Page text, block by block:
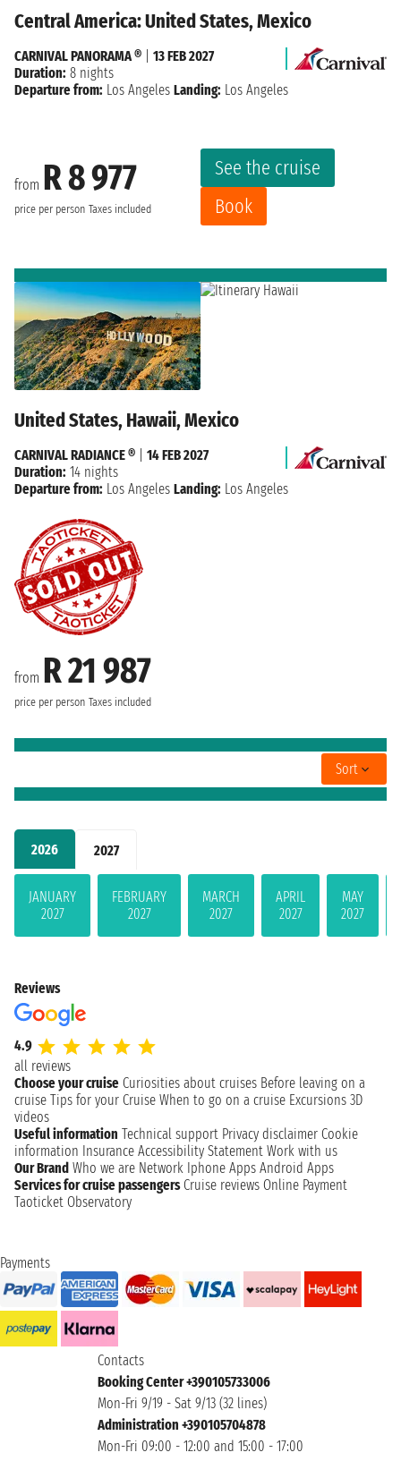
2026 2027
JANUARY
2027
FEBRUARY
2027
MARCH
2027
APRIL
2027
MAY
2027
Central America: United States, Mexico
from R 8 977
price per person Taxes included
See the cruise
Book
CARNIVAL PANORAMA ®
13 FEB 2027
Duration: 8 nights
Departure from: Los Angeles Landing: Los Angeles
United States, Hawaii, Mexico
from R 21 987
price per person Taxes included
CARNIVAL RADIANCE ®
14 FEB 2027
Duration: 14 nights
Departure from: Los Angeles Landing: Los Angeles
Sort
Reviews
4.9
all reviews
Choose your cruise Curiosities about cruises Before leaving on a
cruise Tips for your Cruise When to go on a cruise Excursions 3D
videos
Useful information Technical support Privacy disclaimer Cookie
information Insurance Accessibility Statement Work with us
Our Brand Who we are Network Iphone Apps Android Apps
Services for cruise passengers Cruise reviews Online Payment
Taoticket Observatory
Payments
Contacts
Booking Center +390105733006
Mon-Fri 9/19 - Sat 9/13 (32 lines)
Administration +390105704878
Mon-Fri 09:00 - 12:00 and 15:00 - 17:00